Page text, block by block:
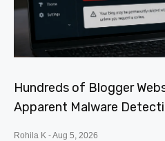
Hundreds of Blogger
Apparent Malware
Rohila K Aug 5, 2026